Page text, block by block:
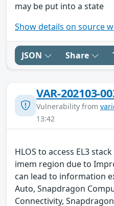
may be put into a state
Show details on source
JSON Share
VAR-202103-
Vulnerability from
13:42
HLOS to access EL3
imem region due to
can lead to information
Auto, Snapdragon
Connectivity,